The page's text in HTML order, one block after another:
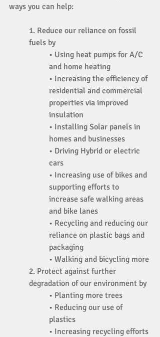
ways you can help:
1. Reduce our reliance on fossil
fuels by
• Using heat pumps for A/C
and home heating
• Increasing the efficiency of
residential and commercial
properties via improved
insulation
• Installing Solar panels in
homes and businesses
• Driving Hybrid or electric
cars
• Increasing use of bikes and
supporting efforts to
increase safe walking areas
and bike lanes
• Recycling and reducing our
reliance on plastic bags and
packaging
• Walking and bicycling more
2. Protect against further
degradation of our environment by
• Planting more trees
• Reducing our use of
plastics
• Increasing recycling efforts